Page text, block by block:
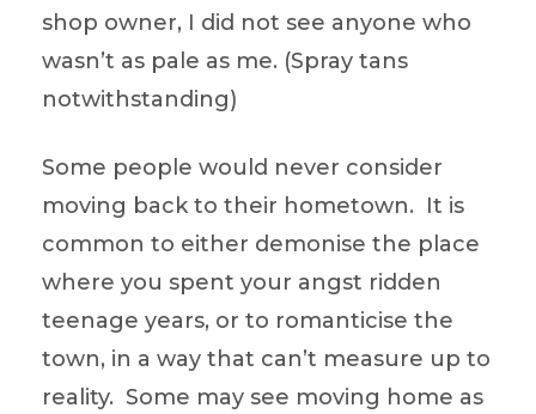
shop owner, I did not see anyone who
wasn’t as pale as me. (Spray tans
notwithstanding)
Some people would never consider
moving back to their hometown. It is
common to either demonise the place
where you spent your angst ridden
teenage years, or to romanticise the
town, in a way that can’t measure up to
reality. Some may see moving home as